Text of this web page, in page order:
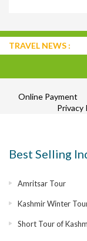
TRAVEL NEWS :
Online Payment
Privacy
Best Selling
Amritsar Tour
Kashmir Winter
Short Tour of